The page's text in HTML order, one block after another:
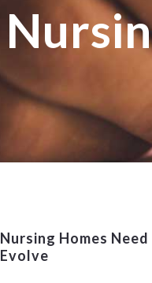
Nursing Homes
Evolve